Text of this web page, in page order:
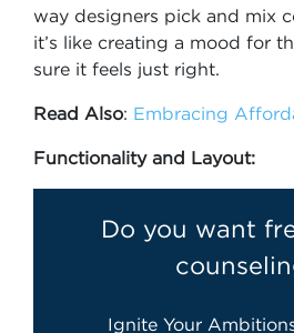
way designers pick and mix
it’s like creating a mood for
sure it feels just right.
Read Also: Embracing
Functionality and Layout:
Do you want
Ignite Your